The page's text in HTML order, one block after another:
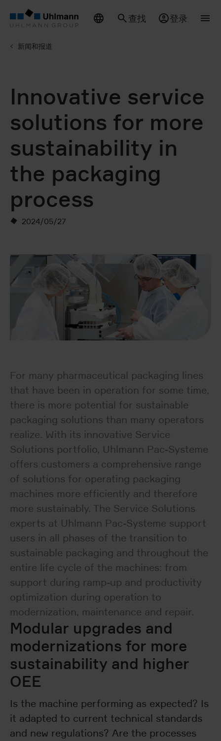
查找 登录
新闻和报道
Innovative service
solutions for more
sustainability in
the packaging
process
2024/05/27
For many pharmaceutical packaging lines
that have been in operation for some time,
there is more potential for sustainable
packaging solutions than many operators
realize. With its innovative Service
Solutions portfolio, Uhlmann Pac-Systeme
offers customers a comprehensive range
of solutions for operating packaging
machines more efficiently and therefore
more sustainably. The Service Solutions
experts at Uhlmann Pac-Systeme support
users in all phases of the transition to
sustainable packaging and throughout the
entire life cycle of the machines: from
support during ramp-up and productivity
optimization during operation to
modernization, maintenance and repair.
Modular upgrades and
modernizations for more
sustainability and higher
OEE
Is the machine performing as expected? Is
it adapted to current technical standards
and new regulations? Are the processes